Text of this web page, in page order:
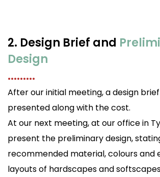
2. Design Brief and
Design
.........
After our initial meeting, a design
presented along with the cost.
At our next meeting, at our office in
present the preliminary design,
recommended material, colours and
layouts of hardscapes and